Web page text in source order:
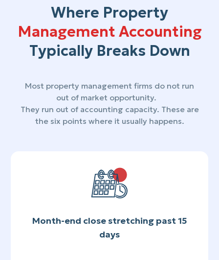
Where Property
Management Accounting
Typically Breaks Down
Most property management firms do not run
out of market opportunity.
They run out of accounting capacity. These are
the six points where it usually happens.
Month-end close stretching past 15
days